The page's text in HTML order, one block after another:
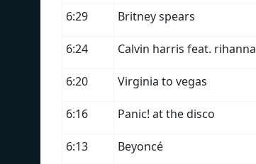
6:29 Britney spears
6:24 Calvin harris feat. rihanna
6:20 Virginia to vegas
6:16 Panic! at the disco
6:13 Beyoncé